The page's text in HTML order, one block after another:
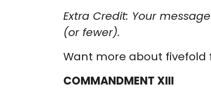
Extra Credit: Your
(or fewer).
Want more about fivefold
COMMANDMENT XIII